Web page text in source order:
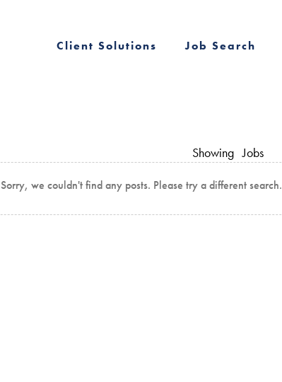
Client Solutions Job Search
Showing Jobs
Sorry, we couldn't find any posts. Please try a different search.